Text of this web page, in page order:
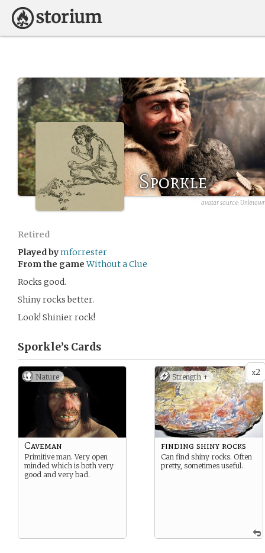
Sporkle
avatar source:
Retired
Played bymforrester
From the game Without a Clue
Rocks good.
Shiny rocks better.
Look! Shinier rock!
Sporkle’s Cards
Nature
Caveman
Primitive man. Very open
minded which is both very
good and very bad.
x2
Strength +
finding shiny rocks
Can find shiny rocks. Often
pretty, sometimes useful.